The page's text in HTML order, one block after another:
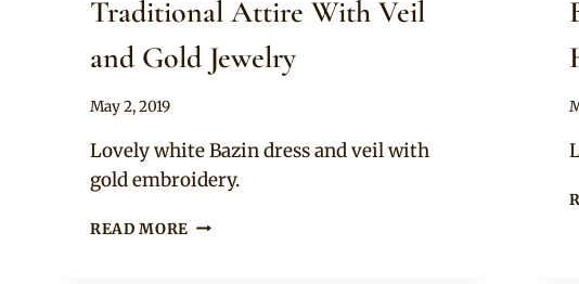
Traditional Attire With Veil
and Gold Jewelry
By
May 2, 2019
Lovely white Bazin dress and veil with
gold embroidery.
READ MORE BEAUTIFUL